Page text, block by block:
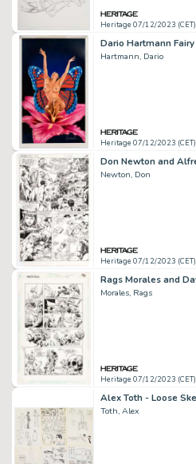
Heritage 07/12/2023 (CET)
Hartmann, Dario
Heritage 07/12/2023 (CET)
Newton, Don
Heritage 07/12/2023 (CET)
Morales, Rags
Heritage 07/12/2023 (CET)
Toth, Alex